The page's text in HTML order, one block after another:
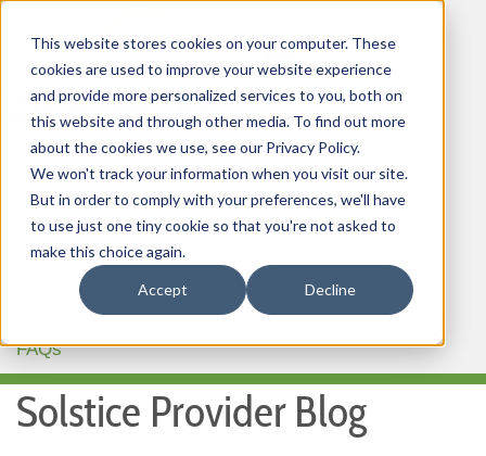
This website stores cookies on your computer. These
cookies are used to improve your website experience
and provide more personalized services to you, both on
this website and through other media. To find out more
about the cookies we use, see our Privacy Policy.
We won't track your information when you visit our site.
But in order to comply with your preferences, we'll have
to use just one tiny cookie so that you're not asked to
make this choice again.
Accept Decline
HOME
OUR PRODUCTS
MEMBER PORTAL
WELLNESS
FAQs
Solstice Provider Blog